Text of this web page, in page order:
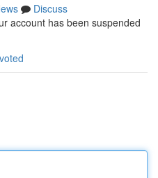
Discuss
account has been suspended